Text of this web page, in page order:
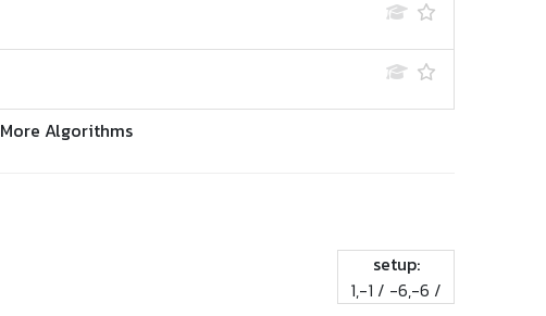
More Algorithms
setup:
1,-1 / -6,-6 /